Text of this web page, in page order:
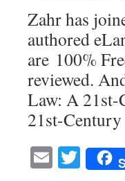
Zahr has
authored
are 100%
reviewed.
Law: A
21st-
Email